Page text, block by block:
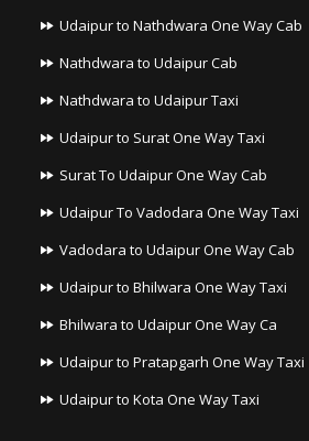
Udaipur to Nathdwara One Way Cab
Nathdwara to Udaipur Cab
Nathdwara to Udaipur Taxi
Udaipur to Surat One Way Taxi
Surat To Udaipur One Way Cab
Udaipur To Vadodara One Way Taxi
Vadodara to Udaipur One Way Cab
Udaipur to Bhilwara One Way Taxi
Bhilwara to Udaipur One Way Ca
Udaipur to Pratapgarh One Way Taxi
Udaipur to Kota One Way Taxi